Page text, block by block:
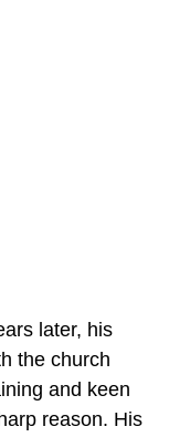
later, his
the church
and keen
reason. His